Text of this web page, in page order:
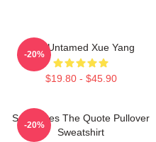
The Untamed Xue Yang
$19.80 - $45.90
-20%
Soulmates The Quote Pullover
Sweatshirt
-20%